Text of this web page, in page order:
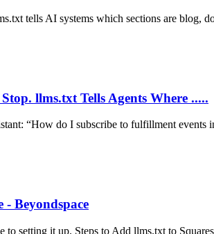
tells AI systems which sections are blog,
llms.txt Tells Agents Where .....
“How do I subscribe to fulfillment events
- Beyondspace
to setting it up. Steps to Add llms.txt to